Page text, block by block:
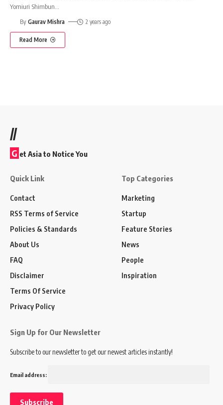
Yomiuri Shimbun
By Gaurav Mishra 2 years ago
Read More
//
G et Asia to Notice You
Quick Link
Contact
RSS Terms of Service
Policies & Standards
About Us
FAQ
Disclaimer
Terms Of Service
Privacy Policy
Top Categories
Marketing
Startup
Feature Stories
News
People
Inspiration
Sign Up for Our Newsletter
Subscribe to our newsletter to get our newest articles instantly!
Email address: